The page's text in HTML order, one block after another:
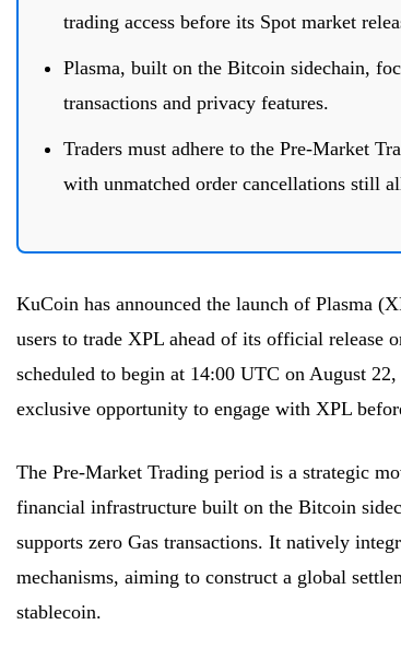
trading access before its Spot market
Plasma, built on the Bitcoin sidechain,
transactions and privacy features.
Traders must adhere to the Pre-Market
with unmatched order cancellations still
KuCoin has announced the launch of Plasma
users to trade XPL ahead of its official release
scheduled to begin at 14:00 UTC on August
exclusive opportunity to engage with XPL
The Pre-Market Trading period is a strategic
financial infrastructure built on the Bitcoin
supports zero Gas transactions. It natively
mechanisms, aiming to construct a global
stablecoin.